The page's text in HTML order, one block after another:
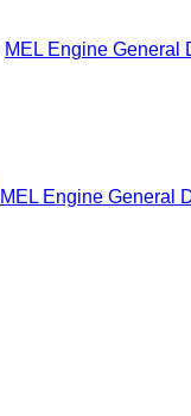
MEL Engine General
MEL Engine General